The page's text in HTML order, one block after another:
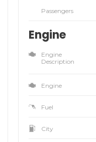
Passengers
Engine
Engine
Description
Engine
Fuel
City